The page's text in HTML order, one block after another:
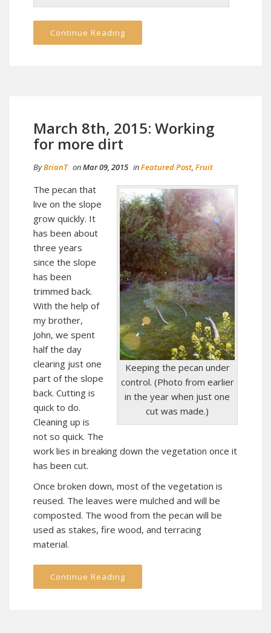
Continue Reading
March 8th, 2015: Working
for more dirt
ByBrianT onMar 09, 2015 inFeatured Post, Fruit
Keeping the pecan under
control. (Photo from earlier
in the year when just one
cut was made.)
The pecan that
live on the slope
grow quickly. It
has been about
three years
since the slope
has been
trimmed back.
With the help of
my brother,
John, we spent
half the day
clearing just one
part of the slope
back. Cutting is
quick to do.
Cleaning up is
not so quick. The
work lies in breaking down the vegetation once it
has been cut.
Once broken down, most of the vegetation is
reused. The leaves were mulched and will be
composted. The wood from the pecan will be
used as stakes, fire wood, and terracing
material.
Continue Reading